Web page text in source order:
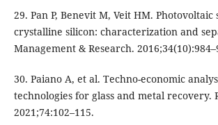
29. Pan P, Benevit M, Veit HM.
crystalline silicon: characterization and
Management & Research.
30. Paiano A, et al. Techno-economic
technologies for glass and metal recovery.
2021;74:102–115.